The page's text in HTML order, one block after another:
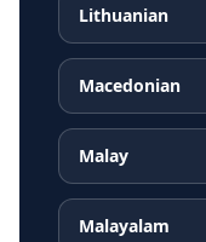
Lithuanian
Macedonian
Malay
Malayalam